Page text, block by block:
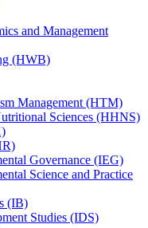
and Management
(HWB)
Management (HTM)
Sciences (HHNS)
Governance (IEG)
Science and Practice
(IB)
Studies (IDS)